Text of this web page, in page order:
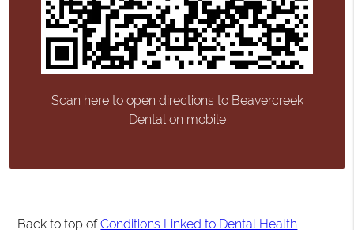
Scan here to open directions to Beavercreek
Dental on mobile
Back to top ofConditions Linked to Dental Health